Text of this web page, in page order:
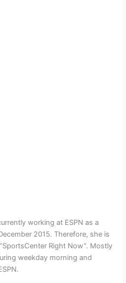
working at ESPN as a
2015. Therefore, she is
Right Now”. Mostly
weekday morning and